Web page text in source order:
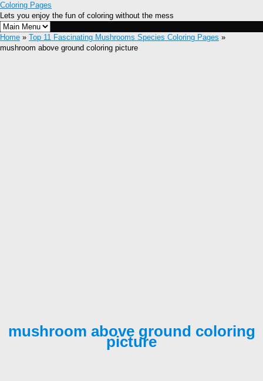
Coloring Pages
Lets you enjoy the fun of coloring without the mess
Home » Top 11 Fascinating Mushrooms Species Coloring Pages »
mushroom above ground coloring picture
mushroom above ground coloring
picture